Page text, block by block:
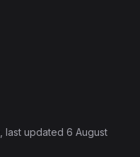
, last updated 6 August